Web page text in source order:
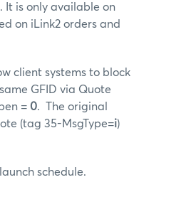
It is only available on
on iLink2 orders and
client systems to block
GFID via Quote
= 0. The original
(tag 35-MsgType=i)
schedule.